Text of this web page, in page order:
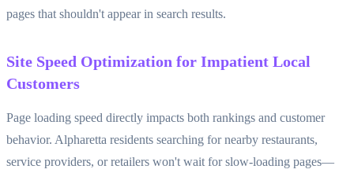
pages that shouldn't appear in search results.
Site Speed Optimization for Impatient Local
Customers
Page loading speed directly impacts both rankings and customer
behavior. Alpharetta residents searching for nearby restaurants,
service providers, or retailers won't wait for slow-loading pages—